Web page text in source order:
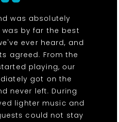
was absolutely
was by far the best
ever heard, and
agreed. From the
playing, our
got on the
never left. During
lighter music and
could not stay